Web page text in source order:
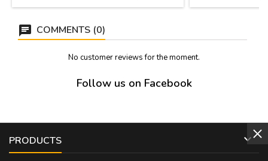
COMMENTS (0)
No customer reviews for the moment.
Follow us on Facebook
PRODUCTS 